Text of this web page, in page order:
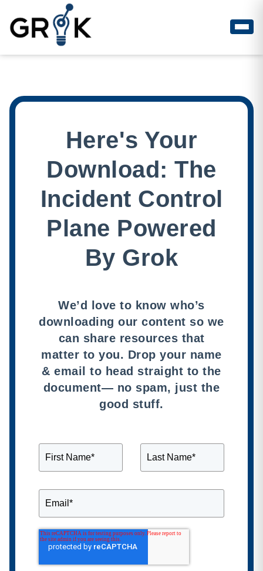
Here's Your
Download: The
Incident Control
Plane Powered
By Grok
We’d love to know who’s
downloading our content so we
can share resources that
matter to you. Drop your name
& email to head straight to the
document— no spam, just the
good stuff.